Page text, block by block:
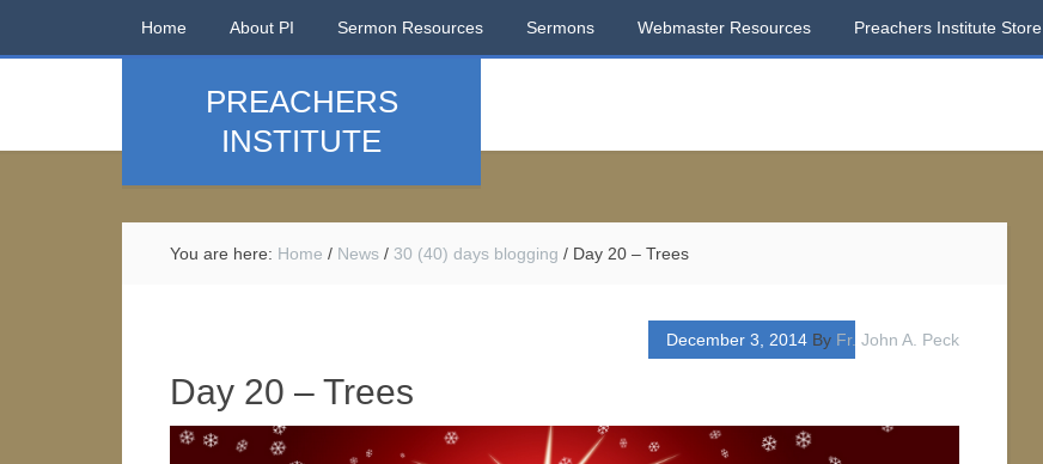
Home About PI Sermon Resources Sermons Webmaster Resources Preachers Institute Store
PREACHERS
INSTITUTE
You are here: Home / News / 30 (40) days blogging / Day 20 – Trees
December 3, 2014 By Fr. John A. Peck
Day 20 – Trees